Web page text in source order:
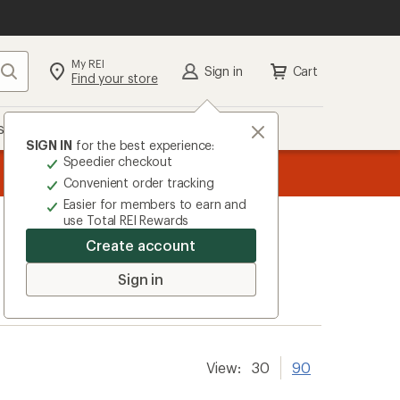
Search My REI
Find your store Sign in
SIGN IN for the best experience:
Speedier checkout
Convenient order tracking
Easier for members to earn and
use Total REI Rewards
Create account
Sign in
Cart
REI
View: 30 90